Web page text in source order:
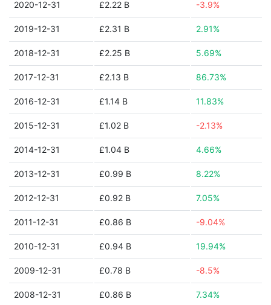
2020-12-31 £2.22 B -3.9%
2019-12-31 £2.31 B 2.91%
2018-12-31 £2.25 B 5.69%
2017-12-31 £2.13 B 86.73%
2016-12-31 £1.14 B 11.83%
2015-12-31 £1.02 B -2.13%
2014-12-31 £1.04 B 4.66%
2013-12-31 £0.99 B 8.22%
2012-12-31 £0.92 B 7.05%
2011-12-31 £0.86 B -9.04%
2010-12-31 £0.94 B 19.94%
2009-12-31 £0.78 B -8.5%
2008-12-31 £0.86 B 7.34%